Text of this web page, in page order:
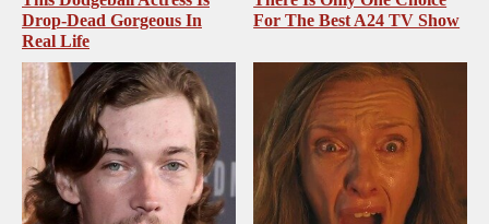
Drop-Dead Gorgeous In
Real Life
For The Best A24 TV Show